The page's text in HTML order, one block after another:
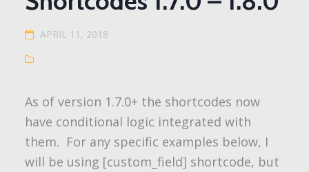
APRIL 11, 2018
As of version 1.7.0+ the shortcodes now
have conditional logic integrated with
them. For any specific examples below, I
will be using [custom_field] shortcode, but